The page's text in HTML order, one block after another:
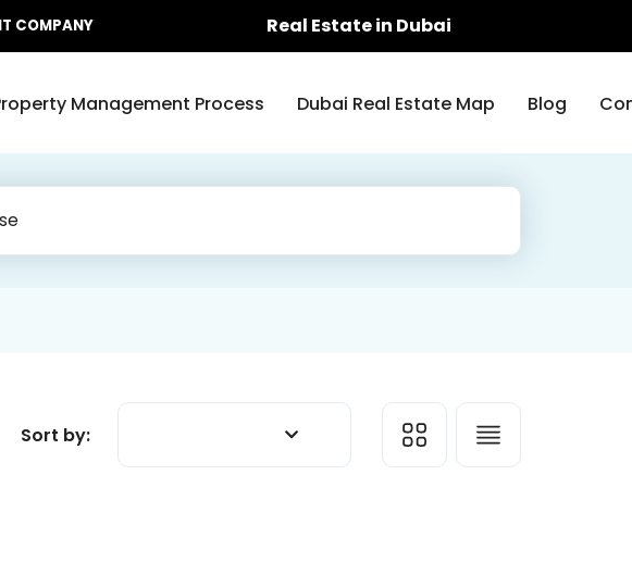
COMPANY Real Estate in Dubai
Management Process Dubai Real Estate Map Blog
Sort by: